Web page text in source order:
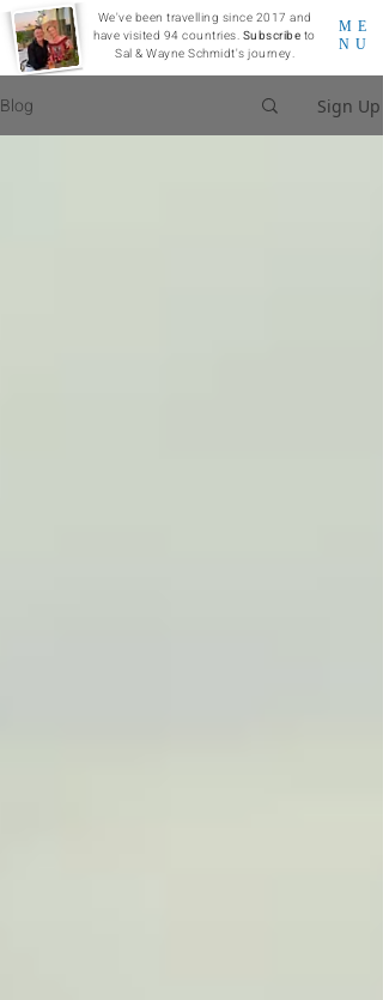
ME
NU
We've been travelling since 2017 and
have visited 94 countries. Subscribe to
Sal & Wayne Schmidt's journey.
Blog Sign Up